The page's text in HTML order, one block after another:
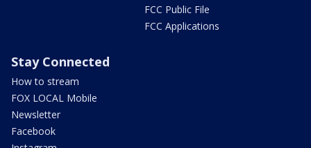
FCC Public File
FCC Applications
Stay Connected
How to stream
FOX LOCAL Mobile
Newsletter
Facebook